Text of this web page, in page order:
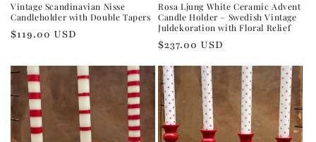
Vintage Scandinavian Nisse
Candleholder with Double Tapers
Regular
$119.00 USD
Rosa Ljung White Ceramic Advent
Candle Holder – Swedish Vintage
Juldekoration with Floral Relief
Regular
$237.00 USD